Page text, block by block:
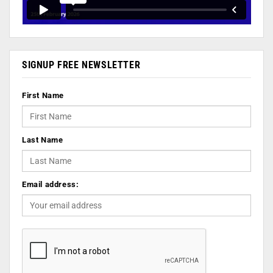
SIGNUP FREE NEWSLETTER
First Name
Last Name
Email address: